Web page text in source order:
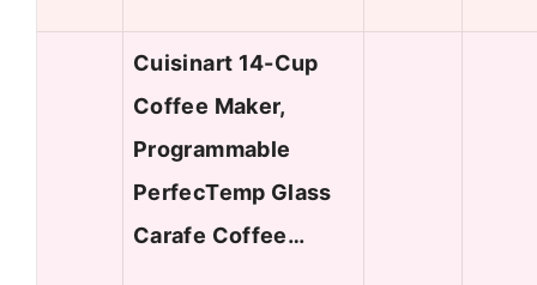
Cuisinart 14-Cup
Coffee Maker,
Programmable
PerfecTemp Glass
Carafe Coffee…